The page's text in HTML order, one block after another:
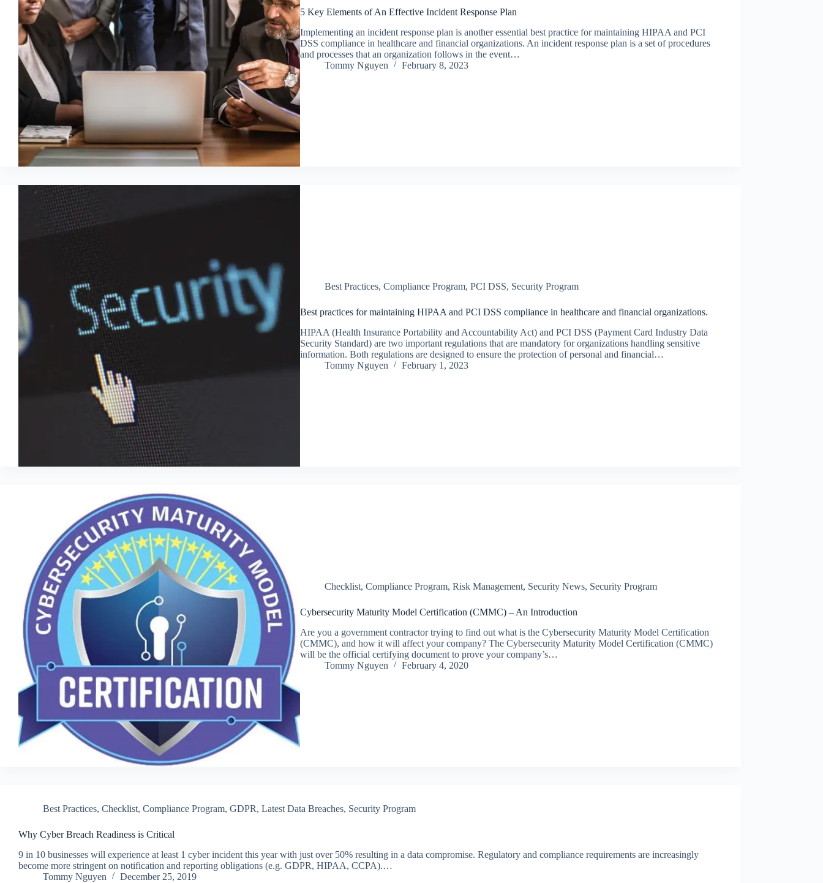
5 Key Elements of An Effective Incident Response Plan
Implementing an incident response plan is another essential best practice for maintaining HIPAA and PCI
DSS compliance in healthcare and financial organizations. An incident response plan is a set of procedures
and processes that an organization follows in the event…
Tommy Nguyen
February 8, 2023
Best Practices, Compliance Program, PCI DSS, Security Program
Best practices for maintaining HIPAA and PCI DSS compliance in healthcare and financial organizations.
HIPAA (Health Insurance Portability and Accountability Act) and PCI DSS (Payment Card Industry Data
Security Standard) are two important regulations that are mandatory for organizations handling sensitive
information. Both regulations are designed to ensure the protection of personal and financial…
Tommy Nguyen
February 1, 2023
Checklist, Compliance Program, Risk Management, Security News, Security Program
Cybersecurity Maturity Model Certification (CMMC) – An Introduction
Are you a government contractor trying to find out what is the Cybersecurity Maturity Model Certification
(CMMC), and how it will affect your company? The Cybersecurity Maturity Model Certification (CMMC)
will be the official certifying document to prove your company’s…
Tommy Nguyen
February 4, 2020
Best Practices, Checklist, Compliance Program, GDPR, Latest Data Breaches, Security Program
Why Cyber Breach Readiness is Critical
9 in 10 businesses will experience at least 1 cyber incident this year with just over 50% resulting in a data compromise. Regulatory and compliance requirements are increasingly
become more stringent on notification and reporting obligations (e.g. GDPR, HIPAA, CCPA).…
Tommy Nguyen
December 25, 2019